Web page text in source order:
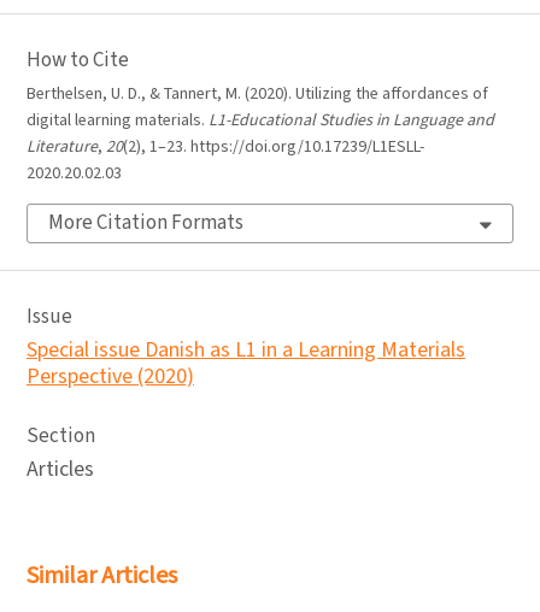
How to Cite
Berthelsen, U. D., & Tannert, M. (2020). Utilizing the affordances of
digital learning materials. L1-Educational Studies in Language and
Literature, 20(2), 1–23. https://doi.org/10.17239/L1ESLL-
2020.20.02.03
More Citation Formats
Issue
Special issue Danish as L1 in a Learning Materials
Perspective (2020)
Section
Articles
Similar Articles